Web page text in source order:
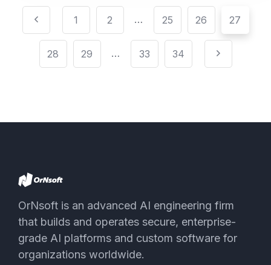
1 2 … 25 26 27
28 29 … 33 34
OrNsoft is an advanced AI engineering firm
that builds and operates secure, enterprise-
grade AI platforms and custom software for
organizations worldwide.